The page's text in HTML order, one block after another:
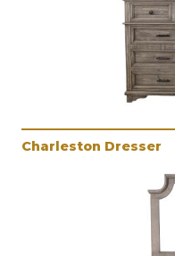
Charleston Dresser